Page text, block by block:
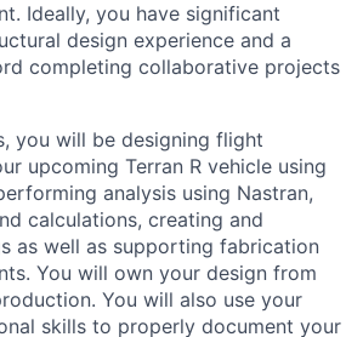
Ideally, you have significant
design experience and a
completing collaborative projects
you will be designing flight
upcoming Terran R vehicle using
analysis using Nastran,
calculations, creating and
as well as supporting fabrication
You will own your design from
You will also use your
skills to properly document your